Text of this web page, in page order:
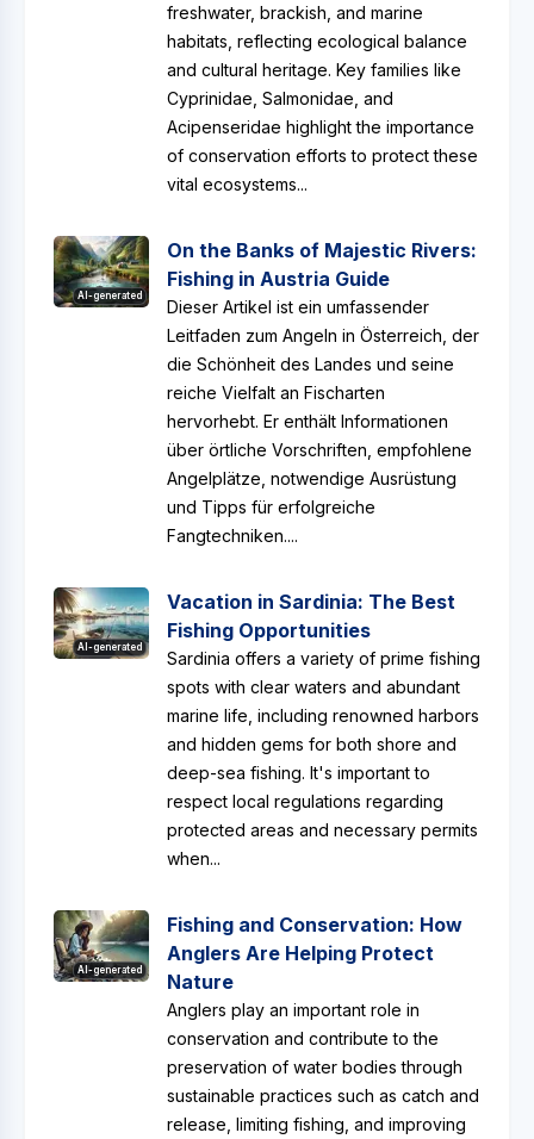
freshwater, brackish, and marine
habitats, reflecting ecological balance
and cultural heritage. Key families like
Cyprinidae, Salmonidae, and
Acipenseridae highlight the importance
of conservation efforts to protect these
vital ecosystems...
AI-generated
On the Banks of Majestic Rivers:
Fishing in Austria Guide
Dieser Artikel ist ein umfassender
Leitfaden zum Angeln in Österreich, der
die Schönheit des Landes und seine
reiche Vielfalt an Fischarten
hervorhebt. Er enthält Informationen
über örtliche Vorschriften, empfohlene
Angelplätze, notwendige Ausrüstung
und Tipps für erfolgreiche
Fangtechniken....
AI-generated
Vacation in Sardinia: The Best
Fishing Opportunities
Sardinia offers a variety of prime fishing
spots with clear waters and abundant
marine life, including renowned harbors
and hidden gems for both shore and
deep-sea fishing. It's important to
respect local regulations regarding
protected areas and necessary permits
when...
AI-generated
Fishing and Conservation: How
Anglers Are Helping Protect
Nature
Anglers play an important role in
conservation and contribute to the
preservation of water bodies through
sustainable practices such as catch and
release, limiting fishing, and improving